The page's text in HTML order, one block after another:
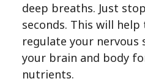
deep breaths. Just
seconds. This will
regulate your nervous
your brain and body
nutrients.